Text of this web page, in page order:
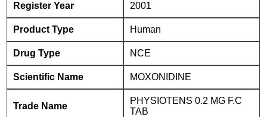
Register Year 2001
Product Type Human
Drug Type NCE
Scientific Name MOXONIDINE
Trade Name
PHYSIOTENS 0.2 MG F.C
TAB